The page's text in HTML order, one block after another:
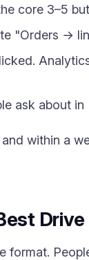
core 3–5
"Orders →
ask about in
within a
format.